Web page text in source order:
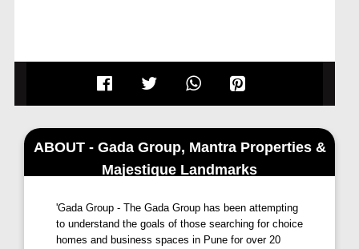
ABOUT - Gada Group, Mantra Properties &
Majestique Landmarks
'Gada Group - The Gada Group has been attempting
to understand the goals of those searching for choice
homes and business spaces in Pune for over 20